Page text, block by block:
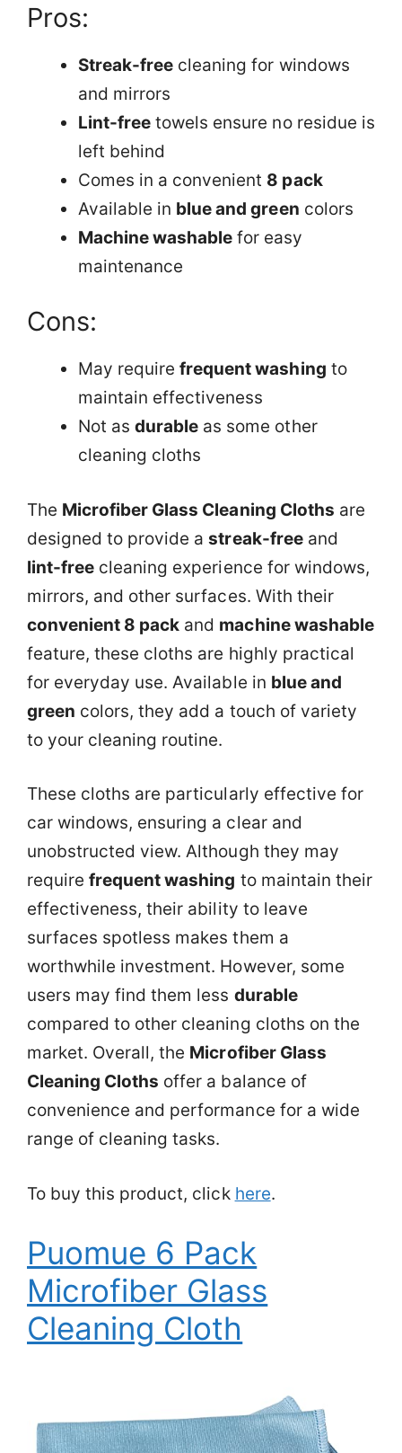
Pros:
Streak-free cleaning for windows
and mirrors
Lint-free towels ensure no residue is
left behind
Comes in a convenient 8 pack
Available in blue and green colors
Machine washable for easy
maintenance
Cons:
May requirefrequent washing to
maintain effectiveness
Not asdurable as some other
cleaning cloths
The Microfiber Glass Cleaning Cloths are
designed to provide astreak-freeand
lint-free cleaning experience for windows,
mirrors, and other surfaces. With their
convenient 8 pack and machine washable
feature, these cloths are highly practical
for everyday use. Available in blue and
green colors, they add a touch of variety
to your cleaning routine.
These cloths are particularly effective for
car windows, ensuring a clear and
unobstructed view. Although they may
requirefrequent washing to maintain their
effectiveness, their ability to leave
surfaces spotless makes them a
worthwhile investment. However, some
users may find them less durable
compared to other cleaning cloths on the
market. Overall, the Microfiber Glass
Cleaning Cloths offer a balance of
convenience and performance for a wide
range of cleaning tasks.
To buy this product, click here.
Puomue 6 Pack
Microfiber Glass
Cleaning Cloth